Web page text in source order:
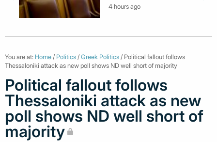
4 hours ago
You are at: Home / Politics /Greek Politics / Political fallout follows
Thessaloniki attack as new poll shows ND well short of majority
Political fallout follows
Thessaloniki attack as new
poll shows ND well short of
majority